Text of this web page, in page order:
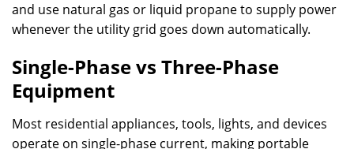
and use natural gas or liquid propane to supply power
whenever the utility grid goes down automatically.
Single-Phase vs Three-Phase
Equipment
Most residential appliances, tools, lights, and devices
operate on single-phase current, making portable